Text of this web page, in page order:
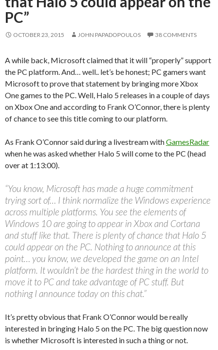
PC”
OCTOBER 23, 2015 JOHN PAPADOPOULOS 38 COMMENTS
A while back, Microsoft claimed that it will “properly” support
the PC platform. And… well.. let’s be honest; PC gamers want
Microsoft to prove that statement by bringing more Xbox
One games to the PC. Well, Halo 5 releases in a couple of days
on Xbox One and according to Frank O’Connor, there is plenty
of chance to see this title coming to our platform.
As Frank O’Connor said during a livestream withGamesRadar
when he was asked whether Halo 5 will come to the PC (head
over at 1:13:00).
“You know, Microsoft has made a huge commitment
trying sort of… I think normalize the Windows experience
across multiple platforms. You see the elements of
Windows 10 are going to appear in Xbox and Cortana
and stuff like that. There is plenty of chance that Halo 5
could appear on the PC. Nothing to announce at this
point… you know, we developed the game on an Intel
platform. It wouldn’t be the hardest thing in the world to
move it to PC and take advantage of PC stuff. But
nothing I announce today on this chat.”
It’s pretty obvious that Frank O’Connor would be really
interested in bringing Halo 5 on the PC. The big question now
is whether Microsoft is interested in such a thing or not.